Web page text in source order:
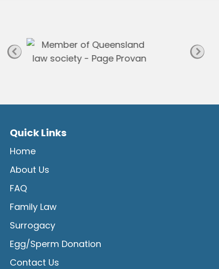
Quick Links
Home
About Us
FAQ
Family Law
Surrogacy
Egg/Sperm Donation
Contact Us